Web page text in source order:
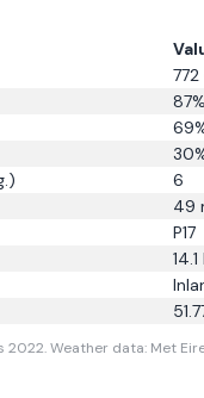
772
87
69
30
6
49
P17
14.1
2022.Weather data: Met